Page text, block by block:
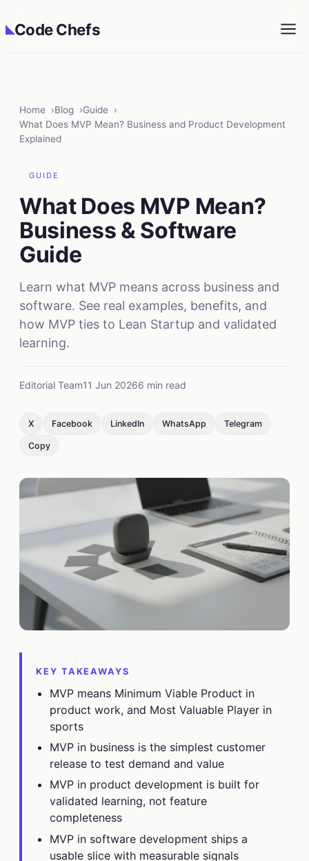
◣Code Chefs
Home Blog
Guide
What Does MVP Mean? Business and Product Development
Explained
GUIDE
What Does MVP Mean?
Business & Software
Guide
Learn what MVP means across business and
software. See real examples, benefits, and
how MVP ties to Lean Startup and validated
learning.
Editorial Team11 Jun 20266 min read
X Facebook LinkedIn WhatsApp Telegram
Copy
KEY TAKEAWAYS
MVP means Minimum Viable Product in
product work, and Most Valuable Player in
sports
MVP in business is the simplest customer
release to test demand and value
MVP in product development is built for
validated learning, not feature
completeness
MVP in software development ships a
usable slice with measurable signals